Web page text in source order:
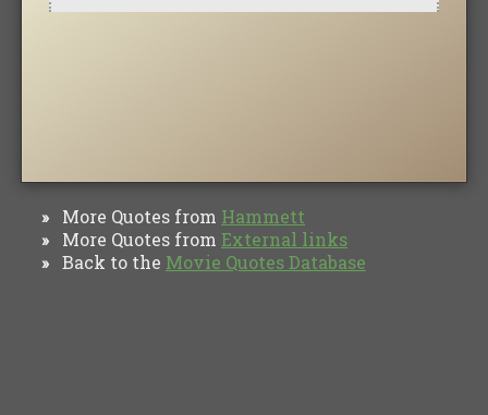
» More Quotes from Hammett
» More Quotes from External links
» Back to the Movie Quotes Database